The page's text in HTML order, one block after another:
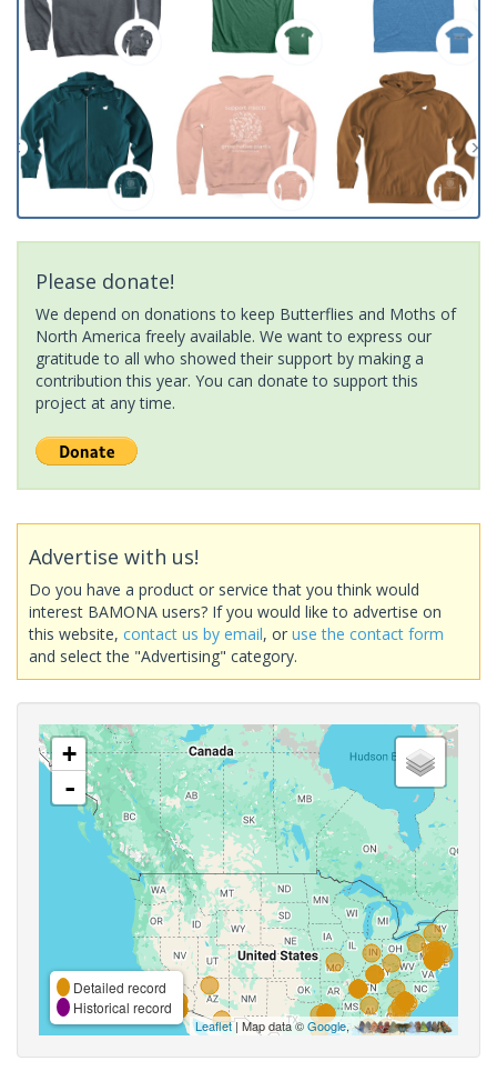
Please donate!
We depend on donations to keep Butterflies and Moths of
North America freely available. We want to express our
gratitude to all who showed their support by making a
contribution this year. You can donate to support this
project at any time.
Advertise with us!
Do you have a product or service that you think would
interest BAMONA users? If you would like to advertise on
this website, contact us by email, or use the contact form
and select the "Advertising" category.
+
-
Detailed record
Historical record
Leaflet| Map data ©Google,